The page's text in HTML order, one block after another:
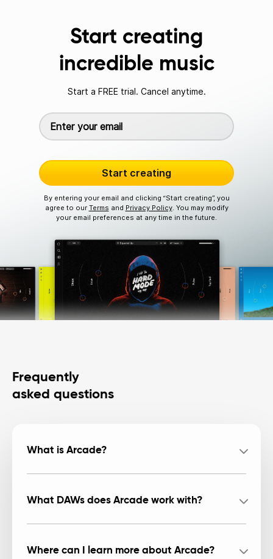
Start creating
incredible music
Start a FREE trial. Cancel anytime.
Start creating
By entering your email and clicking “Start creating”, you
agree to our Terms and Privacy Policy. You may modify
your email preferences at any time in the future.
Frequently
asked questions
What is Arcade?
What DAWs does Arcade work with?
Where can I learn more about Arcade?